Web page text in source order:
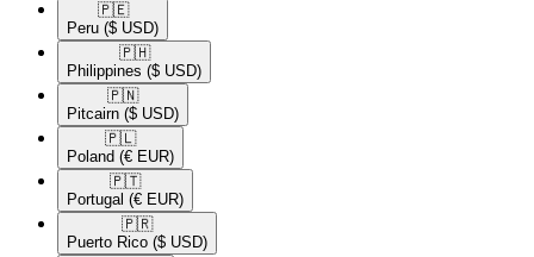
🇵🇪​
Peru ($ USD)
🇵🇭​
Philippines ($ USD)
🇵🇳​
Pitcairn ($ USD)
🇵🇱​
Poland (€ EUR)
🇵🇹​
Portugal (€ EUR)
🇵🇷​
Puerto Rico ($ USD)